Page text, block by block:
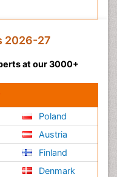
2026-27
at our 3000+
Poland
Austria
Finland
Denmark